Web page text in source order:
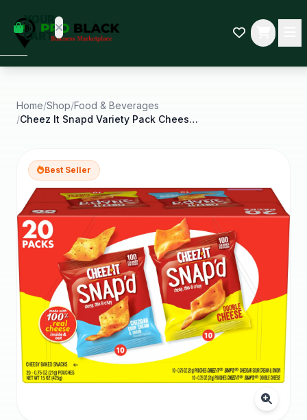
YOUR
CART
some
Black-
started.
Home/Shop/Food & Beverages
/
Cheez It Snapd Variety Pack Cheese Cracker Chips
Best Seller